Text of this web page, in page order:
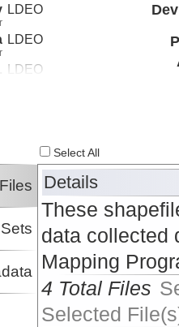
LDEO
LDEO
LDEO
Select All
Details
These
data collected
Mapping
4 Total Files
Selected